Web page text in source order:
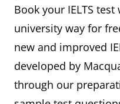
Book your IELTS
university way for
new and improved
developed by
through our